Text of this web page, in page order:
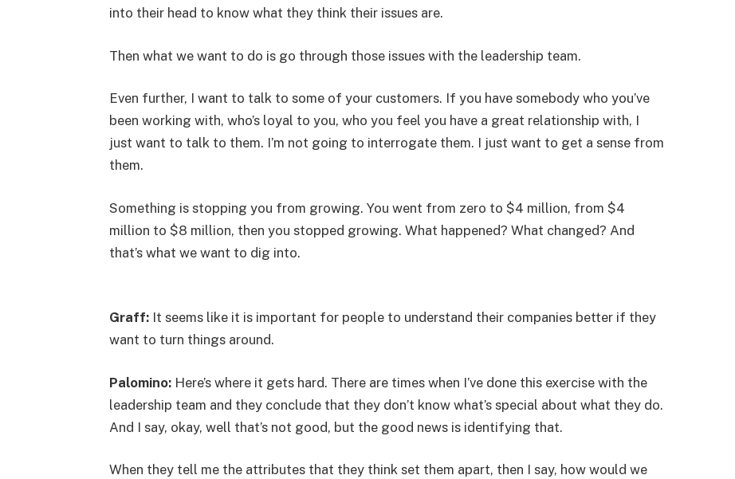
into their head to know what they think their issues are.
Then what we want to do is go through those issues with the leadership team.
Even further, I want to talk to some of your customers. If you have somebody who you’ve
been working with, who’s loyal to you, who you feel you have a great relationship with, I
just want to talk to them. I’m not going to interrogate them. I just want to get a sense from
them.
Something is stopping you from growing. You went from zero to $4 million, from $4
million to $8 million, then you stopped growing. What happened? What changed? And
that’s what we want to dig into.
Graff:It seems like it is important for people to understand their companies better if they
want to turn things around.
Palomino:Here’s where it gets hard. There are times when I’ve done this exercise with the
leadership team and they conclude that they don’t know what’s special about what they do.
And I say, okay, well that’s not good, but the good news is identifying that.
When they tell me the attributes that they think set them apart, then I say, how would we